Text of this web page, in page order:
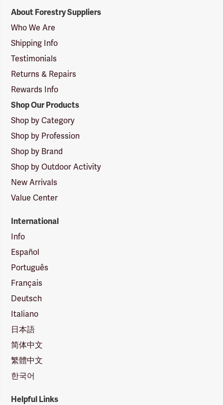
Suppliers
Logo
About Forestry Suppliers
Who We Are
Shipping Info
Testimonials
Returns & Repairs
Rewards Info
Shop Our Products
Shop by Category
Shop by Profession
Shop by Brand
Shop by Outdoor Activity
New Arrivals
Value Center
International
Info
Español
Português
Français
Deutsch
Italiano
日本語
简体中文
繁體中文
한국어
Helpful Links